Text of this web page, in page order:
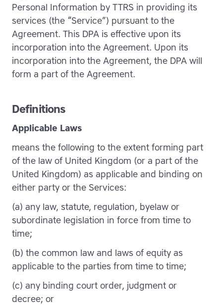
Personal Information by TTRS in providing its
services (the “Service”) pursuant to the
Agreement. This DPA is effective upon its
incorporation into the Agreement. Upon its
incorporation into the Agreement, the DPA will
form a part of the Agreement.
Definitions
Applicable Laws
means the following to the extent forming part
of the law of United Kingdom (or a part of the
United Kingdom) as applicable and binding on
either party or the Services:
(a) any law, statute, regulation, byelaw or
subordinate legislation in force from time to
time;
(b) the common law and laws of equity as
applicable to the parties from time to time;
(c) any binding court order, judgment or
decree; or